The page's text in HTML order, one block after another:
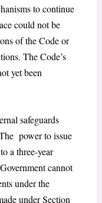
to continue
could not be
of the Code or
The Code’s
yet been
safeguards
power to issue
a three-year
cannot
under the
under Section